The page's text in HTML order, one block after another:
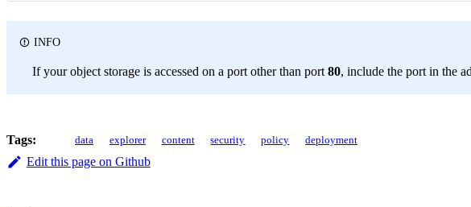
INFO
If your object storage is accessed on a port other than port 80, include the port in the
Tags: data explorer content security policy deployment
Edit this page on Github